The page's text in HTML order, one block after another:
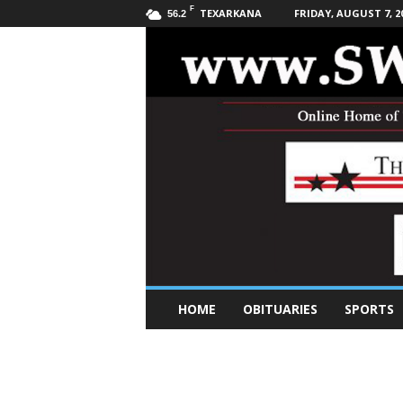
56.2 F TEXARKANA FRIDAY, AUGUST 7,
u
HOME OBITUARIES SPORTS